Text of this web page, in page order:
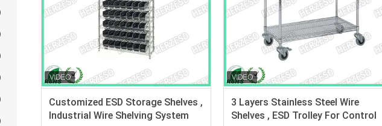
Customized ESD Storage Shelves ,
Industrial Wire Shelving System
3 Layers Stainless Steel Wire
Shelves , ESD Trolley For Control